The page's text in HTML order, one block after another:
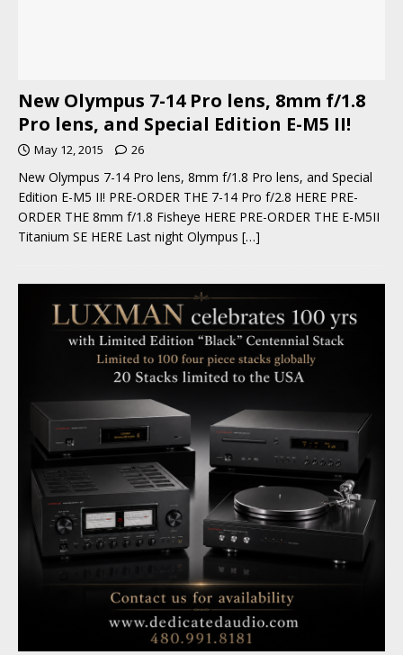
New Olympus 7-14 Pro lens, 8mm f/1.8
Pro lens, and Special Edition E-M5 II!
May 12, 2015 26
New Olympus 7-14 Pro lens, 8mm f/1.8 Pro lens, and Special
Edition E-M5 II! PRE-ORDER THE 7-14 Pro f/2.8 HERE PRE-
ORDER THE 8mm f/1.8 Fisheye HERE PRE-ORDER THE E-M5II
Titanium SE HERE Last night Olympus […]